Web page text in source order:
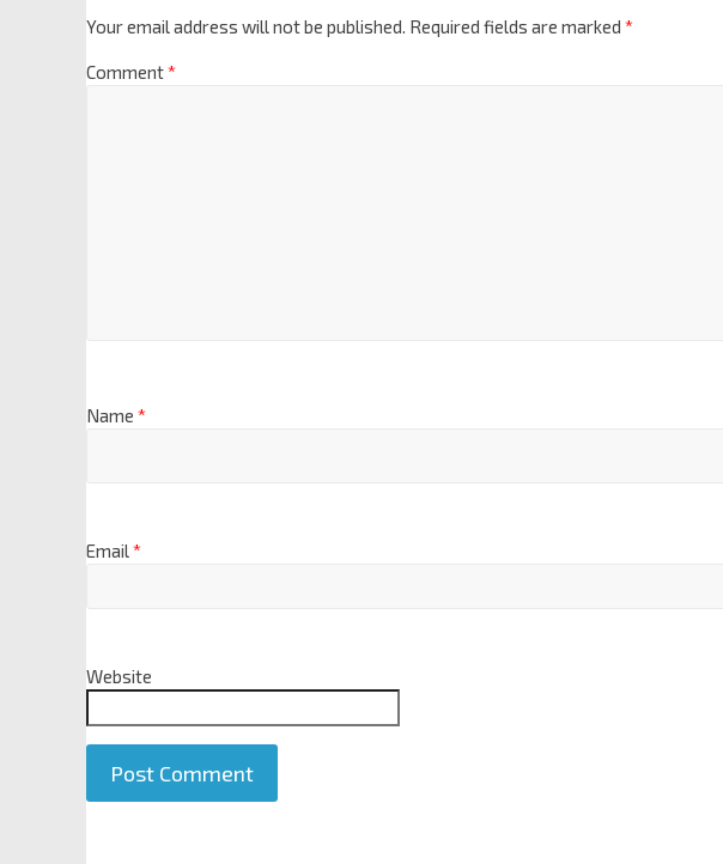
Your email address will not be published. Required fields are marked *
Comment*
Name *
Email*
Website